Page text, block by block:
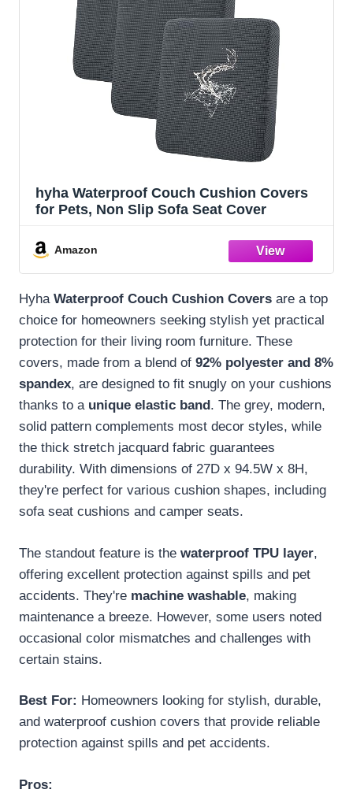
hyha Waterproof Couch Cushion Covers
for Pets, Non Slip Sofa Seat Cover
Amazon
Hyha Waterproof Couch Cushion Covers are a top
choice for homeowners seeking stylish yet practical
protection for their living room furniture. These
covers, made from a blend of 92% polyester and 8%
spandex, are designed to fit snugly on your cushions
thanks to a unique elastic band. The grey, modern,
solid pattern complements most decor styles, while
the thick stretch jacquard fabric guarantees
durability. With dimensions of 27D x 94.5W x 8H,
they're perfect for various cushion shapes, including
sofa seat cushions and camper seats.
The standout feature is the waterproof TPU layer,
offering excellent protection against spills and pet
accidents. They're machine washable, making
maintenance a breeze. However, some users noted
occasional color mismatches and challenges with
certain stains.
Best For: Homeowners looking for stylish, durable,
and waterproof cushion covers that provide reliable
protection against spills and pet accidents.
Pros: